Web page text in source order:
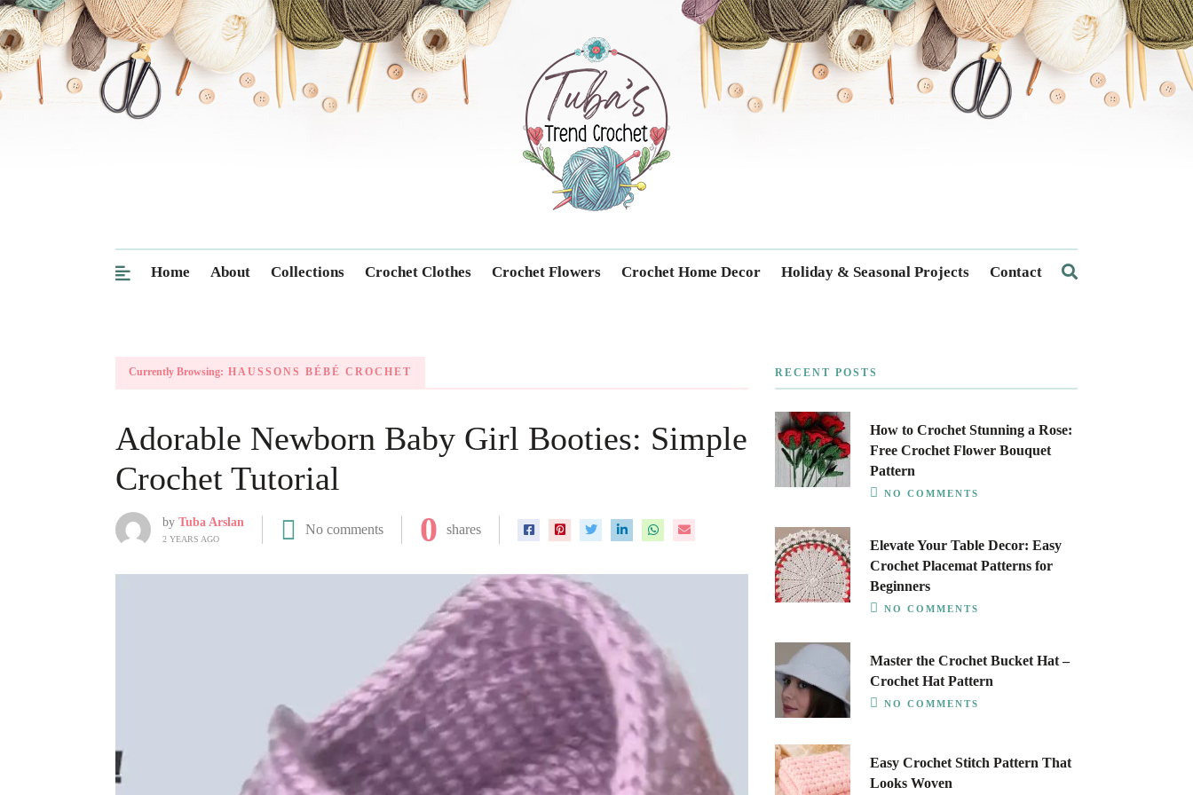
Trendcrochet
Home About Collections Crochet Clothes Crochet Flowers Crochet Home Decor Holiday & Seasonal Projects Contact
Currently Browsing: HAUSSONS BÉBÉ CROCHET
Adorable Newborn Baby Girl Booties: Simple
Crochet Tutorial
by Tuba Arslan
2 YEARS AGO
No comments 0 shares
RECENT POSTS
How to Crochet Stunning a Rose:
Free Crochet Flower Bouquet
Pattern
NO COMMENTS
Elevate Your Table Decor: Easy
Crochet Placemat Patterns for
Beginners
NO COMMENTS
Master the Crochet Bucket Hat –
Crochet Hat Pattern
NO COMMENTS
Easy Crochet Stitch Pattern That
Looks Woven